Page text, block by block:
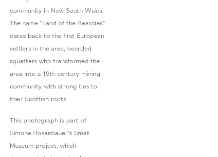
community in New South Wales.
The name “Land of the Beardies”
dates back to the first European
settlers in the area, bearded
squatters who transformed the
area into a 19th century mining
community with strong ties to
their Scottish roots.
This photograph is part of
Simone Rosenbauer's Small
Museum project, which